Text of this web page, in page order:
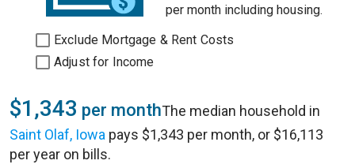
per month including housing.
Exclude Mortgage & Rent Costs
Adjust for Income
$1,343 per monthThe median household in
Saint Olaf, Iowa pays $1,343 per month, or $16,113
per year on bills.